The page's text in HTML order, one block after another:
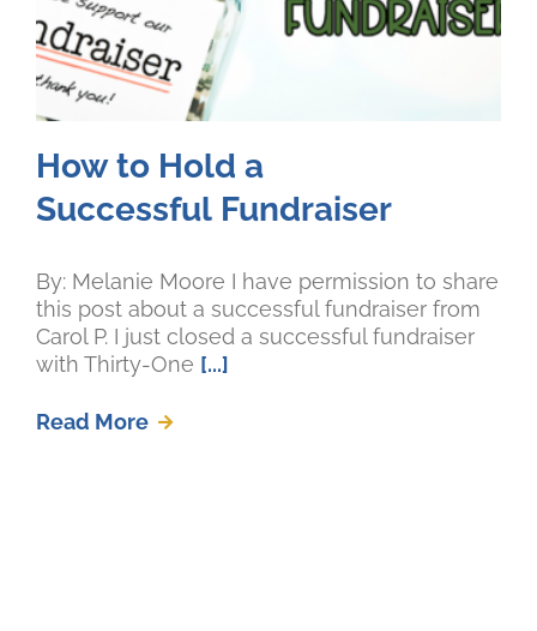
How to Hold a
Successful Fundraiser
By: Melanie Moore I have permission to share
this post about a successful fundraiser from
Carol P. I just closed a successful fundraiser
with Thirty-One [...]
Read More